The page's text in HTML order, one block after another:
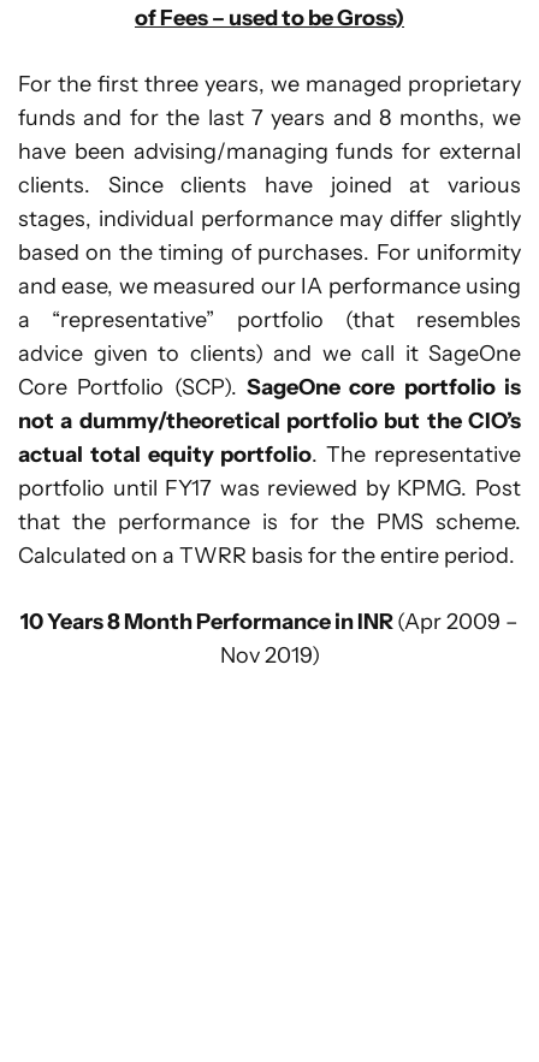
of Fees – used to be Gross)
For the first three years, we managed proprietary
funds and for the last 7 years and 8 months, we
have been advising/managing funds for external
clients. Since clients have joined at various
stages, individual performance may differ slightly
based on the timing of purchases. For uniformity
and ease, we measured our IA performance using
a “representative” portfolio (that resembles
advice given to clients) and we call it SageOne
Core Portfolio (SCP). SageOne core portfolio is
not a dummy/theoretical portfolio but the CIO’s
actual total equity portfolio. The representative
portfolio until FY17 was reviewed by KPMG. Post
that the performance is for the PMS scheme.
Calculated on a TWRR basis for the entire period.
10 Years 8 Month Performance in INR(Apr 2009 –
Nov 2019)